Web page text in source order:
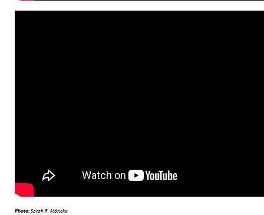
Photo:Sarah R. Möricke